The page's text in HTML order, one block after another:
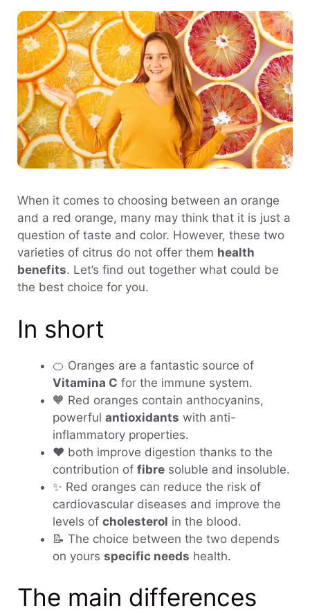
When it comes to choosing between an orange
and a red orange, many may think that it is just a
question of taste and color. However, these two
varieties of citrus do not offer them health
benefits. Let’s find out together what could be
the best choice for you.
In short
🍊 Oranges are a fantastic source of
Vitamina C for the immune system.
🧡 Red oranges contain anthocyanins,
powerful antioxidants with anti-
inflammatory properties.
❤️ both improve digestion thanks to the
contribution of fibre soluble and insoluble.
✨ Red oranges can reduce the risk of
cardiovascular diseases and improve the
levels of cholesterol in the blood.
📝 The choice between the two depends
on yours specific needs health.
The main differences